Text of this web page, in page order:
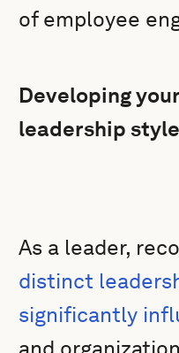
of employee
Developing
leadership style
As a leader,
distinct
significantly